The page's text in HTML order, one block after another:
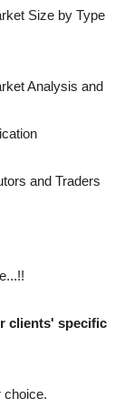
Size by Type
Analysis and
and Traders
clients' specific
choice.